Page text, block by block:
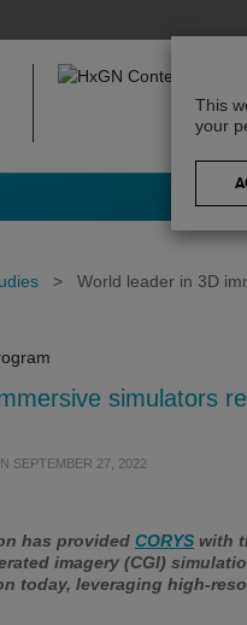
> World leader in 3D
simulators
SEPTEMBER 27, 2022
has provided CORYS with
imagery (CGI)
today, leveraging high-
This
your